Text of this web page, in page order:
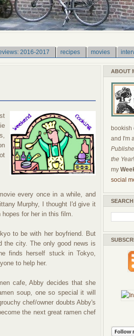
2016-2017 recipes movies
every once in a while, and
Murphy, I thought I'd give it
hopes for her in this film.
to be with her boyfriend. But
the city. The only good news is
finds herself stuck in Tokyo,
to help her.
cafe, Abby decides that she
soup, one so special it will
chef/owner doubts Abby's
the next great ramen chef
ABOUT
bookish
and I'm
the Year
my
social